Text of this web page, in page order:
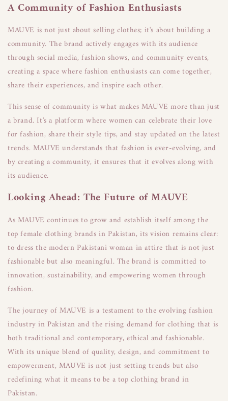
A Community of Fashion Enthusiasts
MAUVE is not just about selling clothes; it's about building a
community. The brand actively engages with its audience
through social media, fashion shows, and community events,
creating a space where fashion enthusiasts can come together,
share their experiences, and inspire each other.
This sense of community is what makes MAUVE more than just
a brand. It's a platform where women can celebrate their love
for fashion, share their style tips, and stay updated on the latest
trends. MAUVE understands that fashion is ever-evolving, and
by creating a community, it ensures that it evolves along with
its audience.
Looking Ahead: The Future of MAUVE
As MAUVE continues to grow and establish itself among the
top female clothing brands in Pakistan, its vision remains clear:
to dress the modern Pakistani woman in attire that is not just
fashionable but also meaningful. The brand is committed to
innovation, sustainability, and empowering women through
fashion.
The journey of MAUVE is a testament to the evolving fashion
industry in Pakistan and the rising demand for clothing that is
both traditional and contemporary, ethical and fashionable.
With its unique blend of quality, design, and commitment to
empowerment, MAUVE is not just setting trends but also
redefining what it means to be a top clothing brand in
Pakistan.